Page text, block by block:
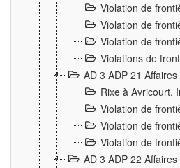
Violation de
Violation de
Violation de
Violations de
AD 3 ADP 21
Rixe à Avricourt.
Violation de
Violation de
Violation de
AD 3 ADP 22